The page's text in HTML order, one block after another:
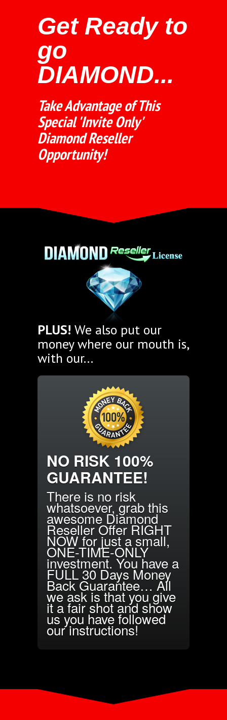
Get Ready to
go
DIAMOND...
Take Advantage of This
Special 'Invite Only'
Diamond Reseller
Opportunity!
PLUS! We also put our
money where our mouth is,
with our...
NO RISK 100%
GUARANTEE!
There is no risk
whatsoever, grab this
awesome Diamond
Reseller Offer RIGHT
NOW for just a small,
ONE-TIME-ONLY
investment. You have a
FULL 30 Days Money
Back Guarantee… All
we ask is that you give
it a fair shot and show
us you have followed
our instructions!